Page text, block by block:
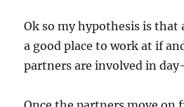
Ok so my hypothesis is
a good place to work at if
partners are involved in